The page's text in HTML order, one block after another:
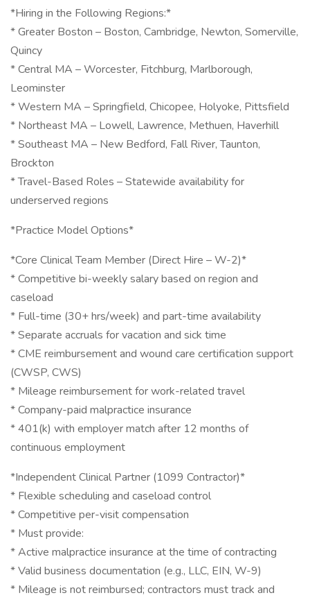
*Hiring in the Following Regions:*
* Greater Boston – Boston, Cambridge, Newton, Somerville,
Quincy
* Central MA – Worcester, Fitchburg, Marlborough,
Leominster
* Western MA – Springfield, Chicopee, Holyoke, Pittsfield
* Northeast MA – Lowell, Lawrence, Methuen, Haverhill
* Southeast MA – New Bedford, Fall River, Taunton,
Brockton
* Travel-Based Roles – Statewide availability for
underserved regions
*Practice Model Options*
*Core Clinical Team Member (Direct Hire – W-2)*
* Competitive bi-weekly salary based on region and
caseload
* Full-time (30+ hrs/week) and part-time availability
* Separate accruals for vacation and sick time
* CME reimbursement and wound care certification support
(CWSP, CWS)
* Mileage reimbursement for work-related travel
* Company-paid malpractice insurance
* 401(k) with employer match after 12 months of
continuous employment
*Independent Clinical Partner (1099 Contractor)*
* Flexible scheduling and caseload control
* Competitive per-visit compensation
* Must provide:
* Active malpractice insurance at the time of contracting
* Valid business documentation (e.g., LLC, EIN, W-9)
* Mileage is not reimbursed; contractors must track and